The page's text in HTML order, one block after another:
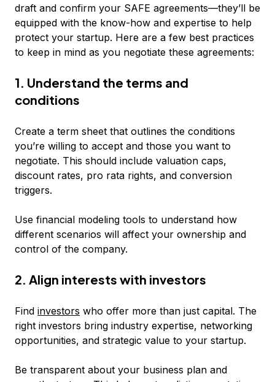
draft and confirm your SAFE agreements—they’ll be
equipped with the know-how and expertise to help
protect your startup. Here are a few best practices
to keep in mind as you negotiate these agreements:
1. Understand the terms and
conditions
Create a term sheet that outlines the conditions
you’re willing to accept and those you want to
negotiate. This should include valuation caps,
discount rates, pro rata rights, and conversion
triggers.
Use financial modeling tools to understand how
different scenarios will affect your ownership and
control of the company.
2. Align interests with investors
Find investors who offer more than just capital. The
right investors bring industry expertise, networking
opportunities, and strategic value to your startup.
Be transparent about your business plan and